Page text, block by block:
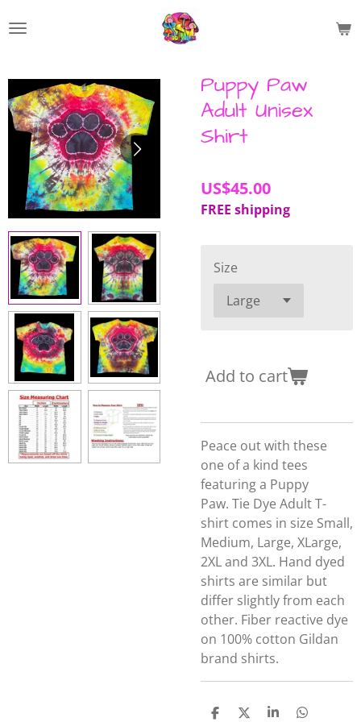
to
Puppy Paw
Adult Unisex
Shirt
US$45.00
FREE shipping
Size
Add to cart
Peace out with these
one of a kind tees
featuring a Puppy
Paw. Tie Dye Adult T-
shirt comes in size Small,
Medium, Large, XLarge,
2XL and 3XL. Hand dyed
shirts are similar but
differ slightly from each
other. Fiber reactive dye
on 100% cotton Gildan
brand shirts.
S S S S